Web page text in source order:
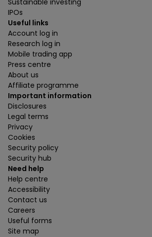
Sustainable investing
IPOs
Useful links
Account log in
Research log in
Mobile trading app
Press centre
About us
Affiliate programme
Important information
Disclosures
Legal terms
Privacy
Cookies
Security policy
Security hub
Need help
Help centre
Accessibility
Contact us
Careers
Useful forms
Site map